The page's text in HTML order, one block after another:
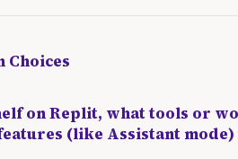
Choices
on Replit, what tools or
(like Assistant